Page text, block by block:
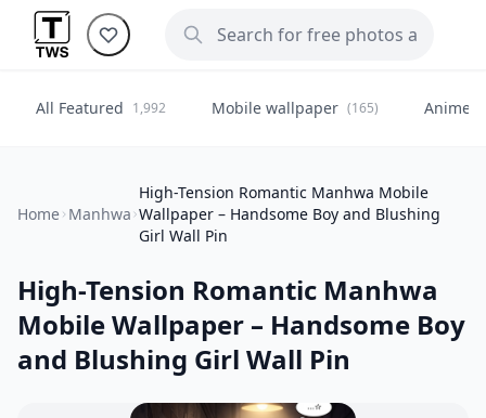
All Featured 1,992 Mobile wallpaper (165) Anime
Home Manhwa
High-Tension Romantic Manhwa Mobile
Wallpaper – Handsome Boy and Blushing
Girl Wall Pin
High-Tension Romantic Manhwa
Mobile Wallpaper – Handsome Boy
and Blushing Girl Wall Pin